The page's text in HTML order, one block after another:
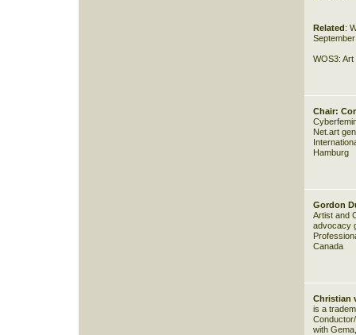
Related:
WOS3: Art
Chair:
Net.art
Hamburg
Gordon
Artist and
advocacy
Canada
Christian
is a
with